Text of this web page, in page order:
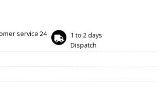
service 24
1 to 2 days
Dispatch